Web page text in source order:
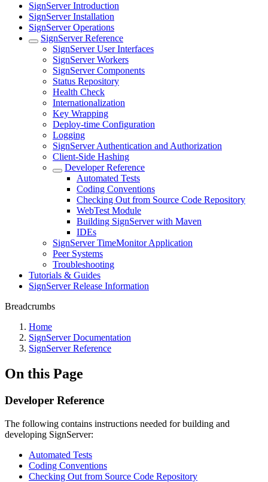
SignServer Introduction
SignServer Installation
SignServer Operations
SignServer Reference
SignServer User Interfaces
SignServer Workers
SignServer Components
Status Repository
Health Check
Internationalization
Key Wrapping
Deploy-time Configuration
Logging
SignServer Authentication and Authorization
Client-Side Hashing
Developer Reference
Automated Tests
Coding Conventions
Checking Out from Source Code Repository
WebTest Module
Building SignServer with Maven
IDEs
SignServer TimeMonitor Application
Peer Systems
Troubleshooting
Tutorials & Guides
SignServer Release Information
Breadcrumbs
Home
SignServer Documentation
SignServer Reference
On this Page
Developer Reference
The following contains instructions needed for building and
developing SignServer:
Automated Tests
Coding Conventions
Checking Out from Source Code Repository